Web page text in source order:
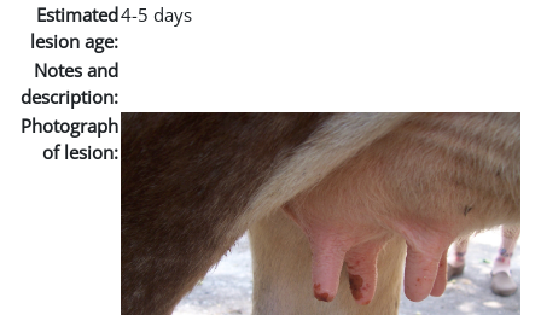
Estimated
lesion age:
4-5 days
Notes and
description:
Photograph
of lesion: